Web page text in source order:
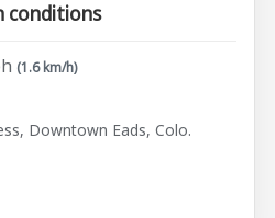
conditions
(1.6 km/h)
Downtown Eads, Colo.